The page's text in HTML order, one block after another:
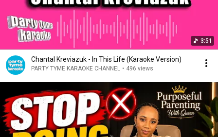
3:51
Chantal Kreviazuk - In This Life (Karaoke Version)
PARTY TYME KARAOKE CHANNEL • 496 views